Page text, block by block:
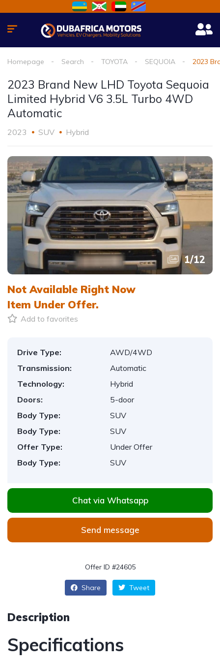
Homepage Search TOYOTA SEQUOIA 2023
2023 Brand New LHD Toyota Sequoia
Limited Hybrid V6 3.5L Turbo 4WD
Automatic
2023 SUV Hybrid
1/12
Not Available Right Now
Item Under Offer.
Add to favorites
Drive Type:
AWD/4WD
Transmission:
Automatic
Technology:
Hybrid
Doors:
5-door
Body Type:
SUV
Body Type:
SUV
Offer Type:
Under Offer
Body Type:
SUV
Chat via Whatsapp
Send message
Offer ID #24605
Share Tweet
Description
Specifications